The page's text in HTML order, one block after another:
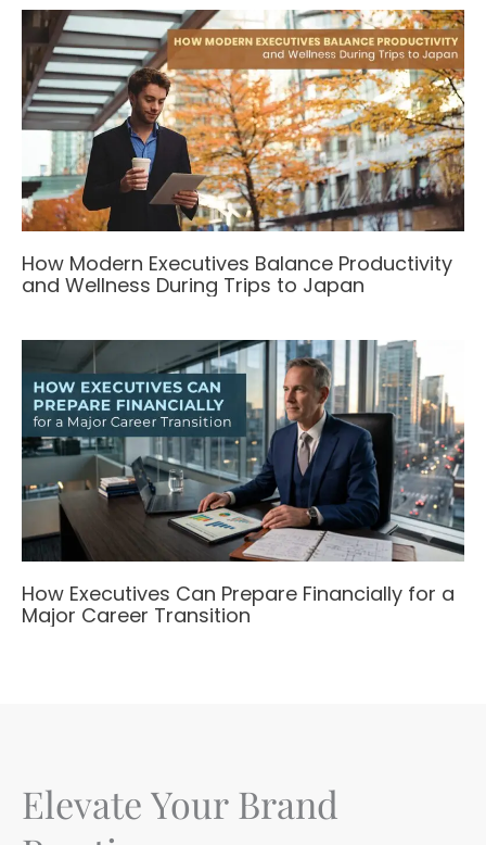
How Modern Executives Balance Productivity
and Wellness During Trips to Japan
How Executives Can Prepare Financially for a
Major Career Transition
Elevate Your Brand